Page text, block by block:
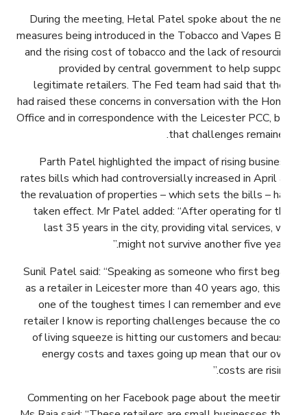
During the meeting, Hetal Patel spoke about the new
measures being introduced in the Tobacco and Vapes Bill
and the rising cost of tobacco and the lack of resourcing
provided by central government to help support
legitimate retailers. The Fed team had said that they
had raised these concerns in conversation with the Home
Office and in correspondence with the Leicester PCC, but
that challenges remained.
Parth Patel highlighted the impact of rising business
rates bills which had controversially increased in April as
the revaluation of properties – which sets the bills – had
taken effect. Mr Patel added: “After operating for the
last 35 years in the city, providing vital services, we
might not survive another five years.”
Sunil Patel said: “Speaking as someone who first began
as a retailer in Leicester more than 40 years ago, this is
one of the toughest times I can remember and every
retailer I know is reporting challenges because the cost
of living squeeze is hitting our customers and because
energy costs and taxes going up mean that our own
costs are rising.”
Commenting on her Facebook page about the meeting,